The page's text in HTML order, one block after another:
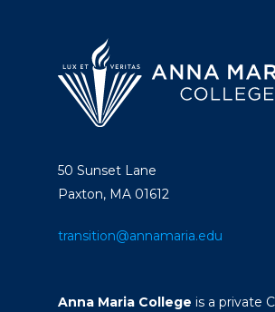
50 Sunset Lane
Paxton, MA 01612
transition@annamaria.edu
Anna Maria College is a private